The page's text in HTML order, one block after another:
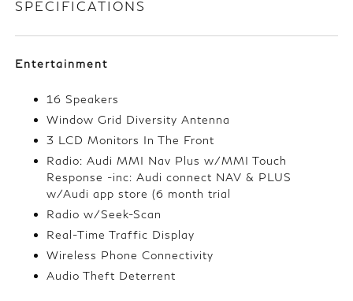
SPECIFICATIONS
Entertainment
16 Speakers
Window Grid Diversity Antenna
3 LCD Monitors In The Front
Radio: Audi MMI Nav Plus w/MMI Touch
Response -inc: Audi connect NAV & PLUS
w/Audi app store (6 month trial
Radio w/Seek-Scan
Real-Time Traffic Display
Wireless Phone Connectivity
Audio Theft Deterrent